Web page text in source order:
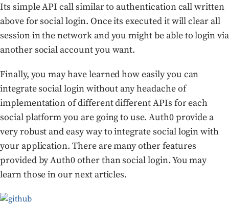
Its simple API call similar to authentication call written
above for social login. Once its executed it will clear all
session in the network and you might be able to login via
another social account you want.
Finally, you may have learned how easily you can
integrate social login without any headache of
implementation of different different APIs for each
social platform you are going to use. Auth0 provide a
very robust and easy way to integrate social login with
your application. There are many other features
provided by Auth0 other than social login. You may
learn those in our next articles.